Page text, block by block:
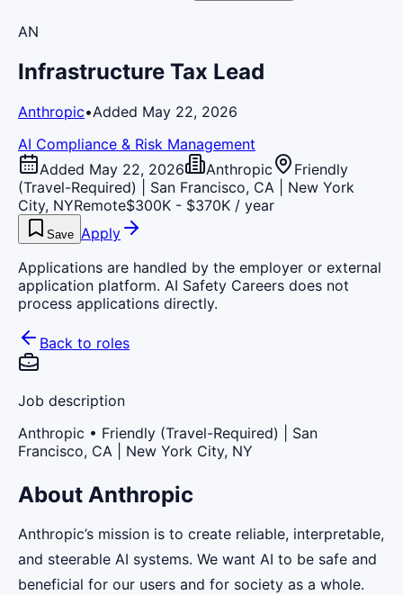
AN
Infrastructure Tax Lead
Anthropic•Added May 22, 2026
AI Compliance & Risk Management
Added May 22, 2026
Anthropic
Friendly
(Travel-Required) | San Francisco, CA | New York
City, NYRemote$300K - $370K / year
Save Apply
Applications are handled by the employer or external
application platform. AI Safety Careers does not
process applications directly.
Back to roles
Job description
Anthropic • Friendly (Travel-Required) | San
Francisco, CA | New York City, NY
About Anthropic
Anthropic’s mission is to create reliable, interpretable,
and steerable AI systems. We want AI to be safe and
beneficial for our users and for society as a whole.